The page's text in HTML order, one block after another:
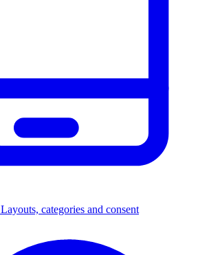
Layouts, categories and consent